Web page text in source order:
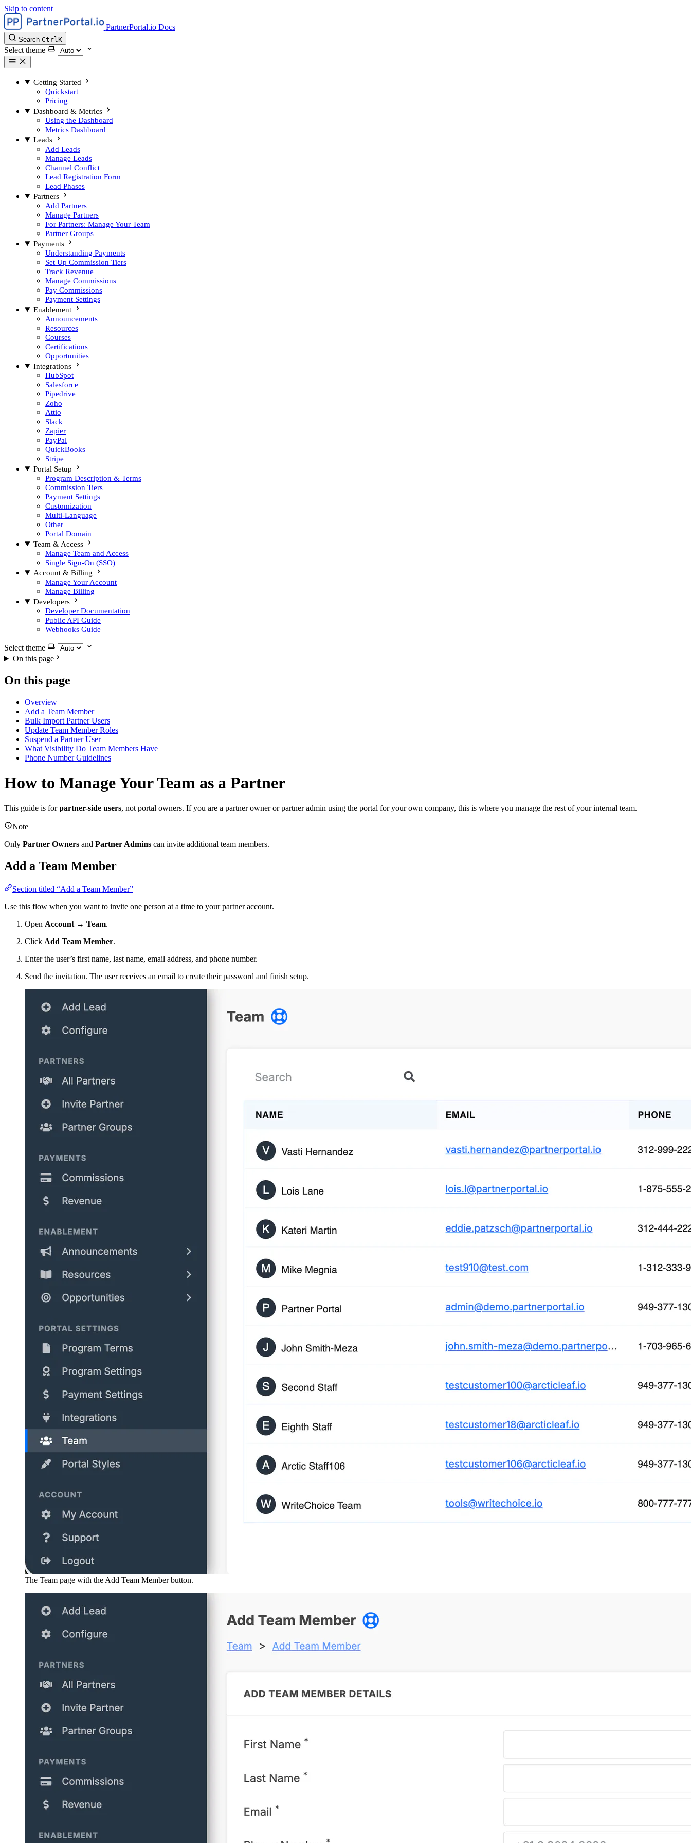
Skip to content
PartnerPortal.io Docs
Search CtrlK
Select theme
Getting Started
Quickstart
Pricing
Dashboard & Metrics
Using the Dashboard
Metrics Dashboard
Leads
Add Leads
Manage Leads
Channel Conflict
Lead Registration Form
Lead Phases
Partners
Add Partners
Manage Partners
For Partners: Manage Your Team
Partner Groups
Payments
Understanding Payments
Set Up Commission Tiers
Track Revenue
Manage Commissions
Pay Commissions
Payment Settings
Enablement
Announcements
Resources
Courses
Certifications
Opportunities
Integrations
HubSpot
Salesforce
Pipedrive
Zoho
Attio
Slack
Zapier
PayPal
QuickBooks
Stripe
Portal Setup
Program Description & Terms
Commission Tiers
Payment Settings
Customization
Multi-Language
Other
Portal Domain
Team & Access
Manage Team and Access
Single Sign-On (SSO)
Account & Billing
Manage Your Account
Manage Billing
Developers
Developer Documentation
Public API Guide
Webhooks Guide
Select theme
On this page
On this page
Overview
Add a Team Member
Bulk Import Partner Users
Update Team Member Roles
Suspend a Partner User
What Visibility Do Team Members Have
Phone Number Guidelines
How to Manage Your Team as a Partner
This guide is forpartner-side users, not portal owners. If you are a partner owner or partner admin using the portal for your own company, this is where you manage the rest of your internal team.
Note
Only Partner Owners and Partner Admins can invite additional team members.
Add a Team Member
Section titled “Add a Team Member”
Use this flow when you want to invite one person at a time to your partner account.
Open Account → Team.
Click Add Team Member.
Enter the user’s first name, last name, email address, and phone number.
Send the invitation. The user receives an email to create their password and finish setup.
The Team page with the Add Team Member button.